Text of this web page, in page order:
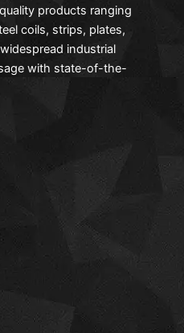
products ranging
coils, strips, plates,
industrial
with state-of-the-